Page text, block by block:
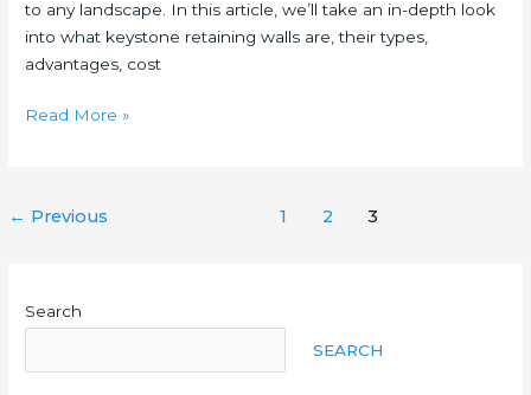
to any landscape. In this article, we’ll take an in-depth look
into what keystone retaining walls are, their types,
advantages, cost
The
Keystone
Read More »
Post
← Previous 1 2 3
Search
SEARCH